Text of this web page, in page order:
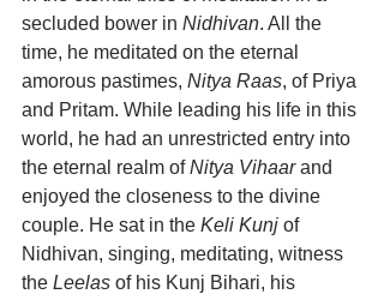
secluded bower in Nidhivan. All the
time, he meditated on the eternal
amorous pastimes, Nitya Raas, of Priya
and Pritam. While leading his life in this
world, he had an unrestricted entry into
the eternal realm of Nitya Vihaar and
enjoyed the closeness to the divine
couple. He sat in the Keli Kunj of
Nidhivan, singing, meditating, witness
the Leelas of his Kunj Bihari, his